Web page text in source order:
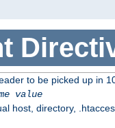
to be picked up in
value
host, directory,